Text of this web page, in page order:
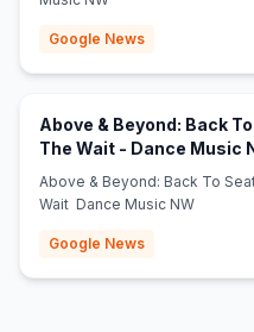
Google News
Above & Beyond: Back
The Wait - Dance Music
Above & Beyond: Back To
Wait Dance Music NW
Google News